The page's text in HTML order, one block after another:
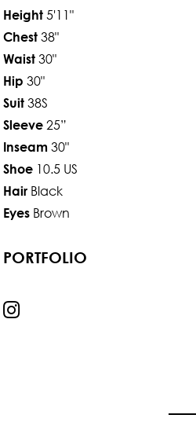
Height 5'11"
Chest 38"
Waist 30"
Hip 30"
Suit 38S
Sleeve 25”
Inseam 30"
Shoe 10.5 US
Hair Black
Eyes Brown
PORTFOLIO